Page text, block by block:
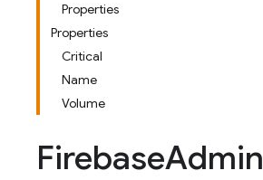
Properties
Properties
Critical
Name
Volume
FirebaseAdmin